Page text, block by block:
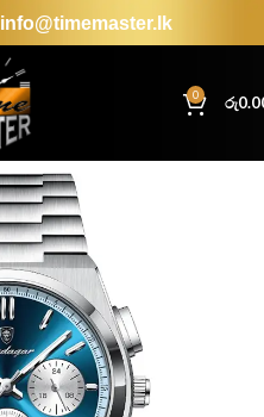
info@timemaster.lk
0 රු